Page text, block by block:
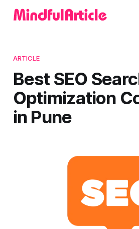
ARTICLE
Best SEO
Optimization
in Pune